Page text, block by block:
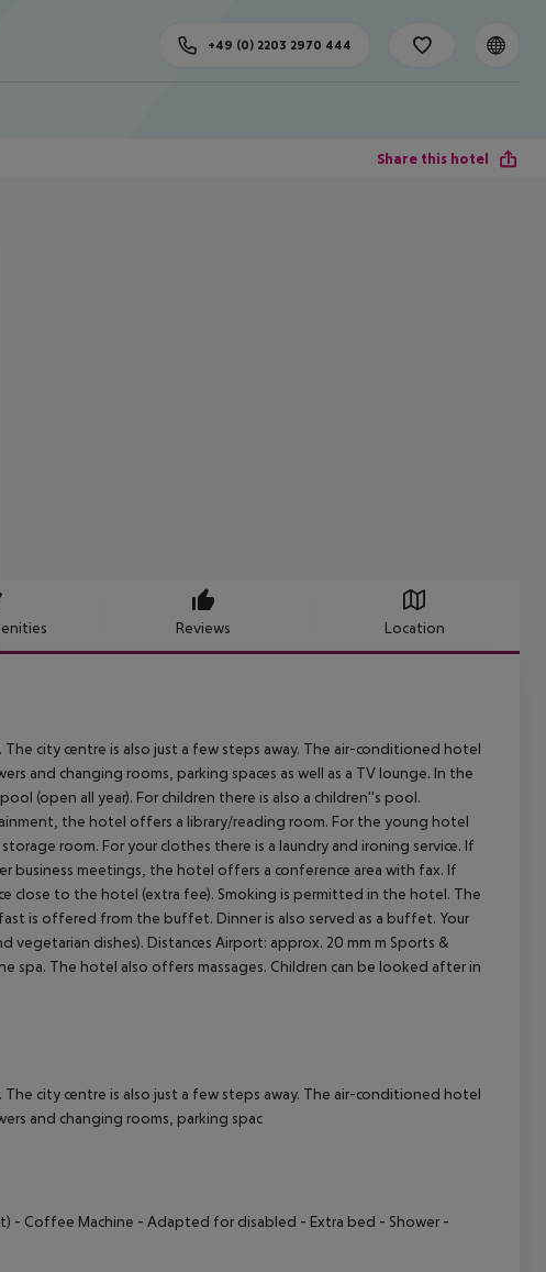
+49 (0) 2203 2970 444
Share this hotel
Reviews Location
city centre is also just a few steps away. The air-conditioned hotel
and changing rooms, parking spaces as well as a TV lounge. In the
(open all year). For children there is also a children''s pool.
the hotel offers a library/reading room. For the young hotel
room. For your clothes there is a laundry and ironing service. If
business meetings, the hotel offers a conference area with fax. If
close to the hotel (extra fee). Smoking is permitted in the hotel. The
is offered from the buffet. Dinner is also served as a buffet. Your
vegetarian dishes). Distances Airport: approx. 20 mm m Sports &
spa. The hotel also offers massages. Children can be looked after in
city centre is also just a few steps away. The air-conditioned hotel
and changing rooms, parking spac
- Coffee Machine - Adapted for disabled - Extra bed - Shower -